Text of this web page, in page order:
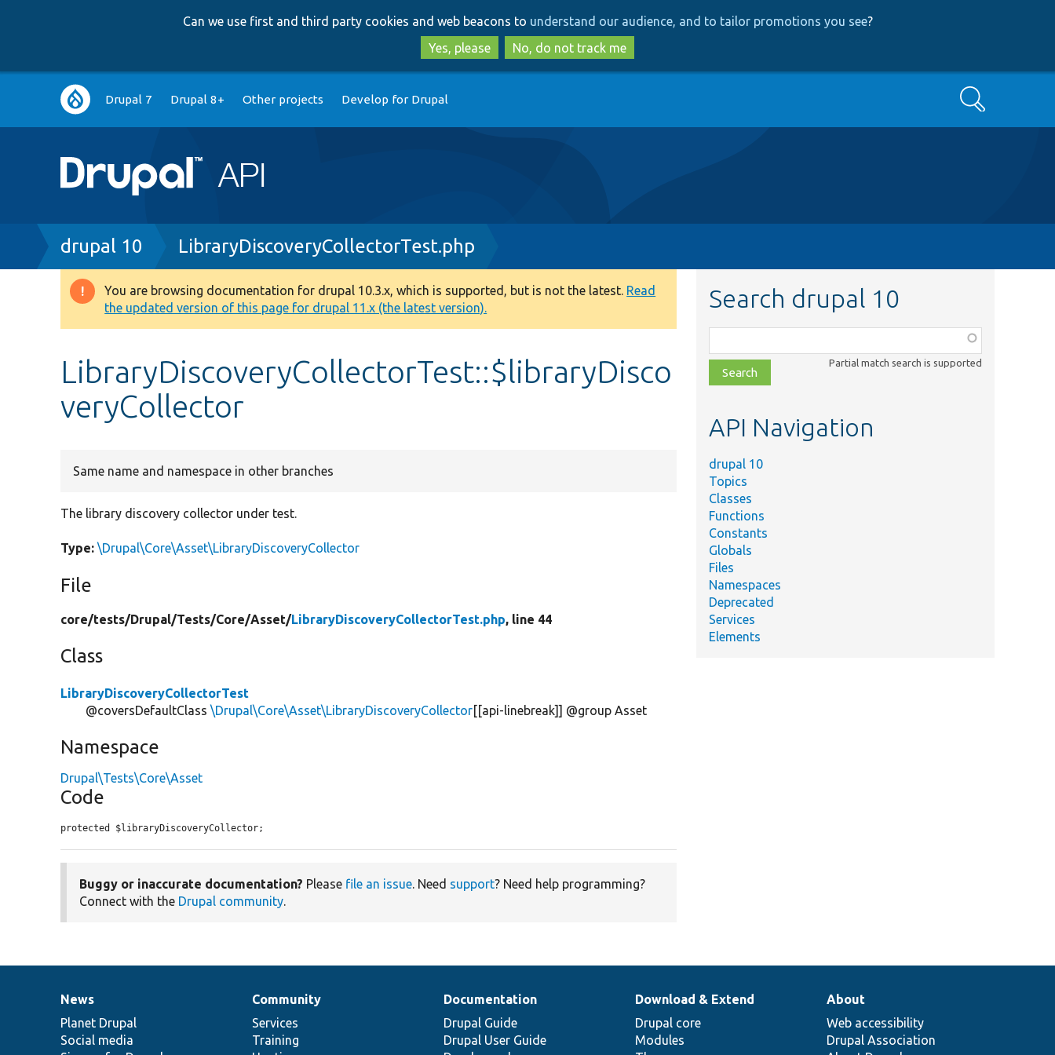
to
main
content
to
search
Can we use first and third party cookies and web beacons to understand our audience, and to tailor promotions you see?
Yes, please
No, do not track me
Main
navigation
Drupal 7 Drupal 8+ Other projects Develop for Drupal Search
Breadcrumb
drupal 10 LibraryDiscoveryCollectorTest.php
Warning
message
You are browsing documentation for drupal 10.3.x, which is supported, but is not the latest. Read
the updated version of this page for drupal 11.x (the latest version).
LibraryDiscoveryCollectorTest::$libraryDisco
veryCollector
Same name and namespace in other branches
The library discovery collector under test.
Type: \Drupal\Core\Asset\LibraryDiscoveryCollector
File
core/tests/Drupal/Tests/Core/Asset/LibraryDiscoveryCollectorTest.php, line 44
Class
LibraryDiscoveryCollectorTest
@coversDefaultClass\Drupal\Core\Asset\LibraryDiscoveryCollector[[api-linebreak]] @group Asset
Namespace
Drupal\Tests\Core\Asset
Code
protected $libraryDiscoveryCollector;
Buggy or inaccurate documentation? Please file an issue. Need support? Need help programming?
Connect with the Drupal community.
Search drupal 10
class,
file,
topic,
Partial match search is supported
API Navigation
drupal 10
Topics
Classes
Functions
Constants
Globals
Files
Namespaces
Deprecated
Services
Elements
News
items
News
Planet Drupal
Social media
Our
community
Community
Services
Training
Documentation
Documentation
Drupal Guide
Drupal User Guide
Drupal
code
base
Download & Extend
Drupal core
Modules
Governance
of
community
About
Web accessibility
Drupal Association